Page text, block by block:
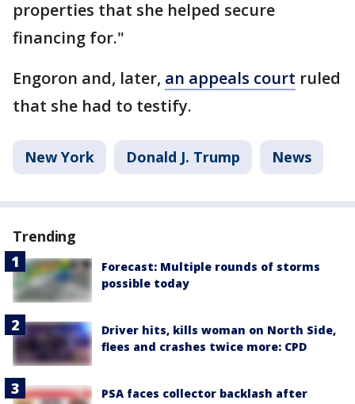
properties that she helped secure
financing for."
Engoron and, later, an appeals court ruled
that she had to testify.
New York Donald J. Trump News
Trending
Forecast: Multiple rounds of storms
possible today
Driver hits, kills woman on North Side,
flees and crashes twice more: CPD
PSA faces collector backlash after